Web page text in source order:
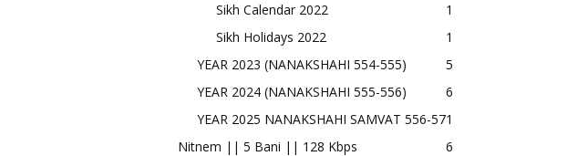
Sikh Calendar 2022
1
Sikh Holidays 2022
1
YEAR 2023 (NANAKSHAHI 554-555)
5
YEAR 2024 (NANAKSHAHI 555-556)
6
YEAR 2025 NANAKSHAHI SAMVAT 556-571
Nitnem || 5 Bani || 128 Kbps
6